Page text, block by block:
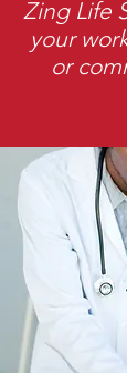
Zing Life
your
or